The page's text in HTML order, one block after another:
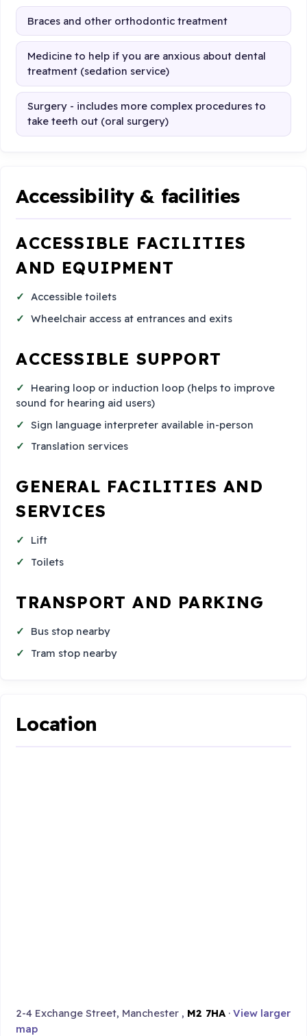
Braces and other orthodontic treatment
Medicine to help if you are anxious about dental
treatment (sedation service)
Surgery - includes more complex procedures to
take teeth out (oral surgery)
Accessibility & facilities
ACCESSIBLE FACILITIES
AND EQUIPMENT
Accessible toilets
Wheelchair access at entrances and exits
ACCESSIBLE SUPPORT
Hearing loop or induction loop (helps to improve
sound for hearing aid users)
Sign language interpreter available in-person
Translation services
GENERAL FACILITIES AND
SERVICES
Lift
Toilets
TRANSPORT AND PARKING
Bus stop nearby
Tram stop nearby
Location
2-4 Exchange Street, Manchester , M2 7HA ·View larger
map